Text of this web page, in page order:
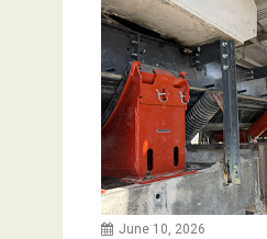
June 10, 2026